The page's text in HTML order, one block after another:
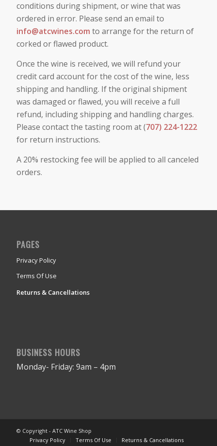
conditions during shipment, or wine that was
ordered in error. Please send an email to
info@atcwines.com to arrange for the return of
corked or flawed product.
Once the wine is received, we will refund your
credit card account for the cost of the wine, less
shipping and handling. If the original shipment
was damaged or flawed, you will receive a full
refund, including shipping and handling charges.
Please contact the tasting room at (707) 224-1222
for return instructions.
A 20% restocking fee will be applied to all canceled
orders.
PAGES
Privacy Policy
Terms Of Use
Returns & Cancellations
BUSINESS HOURS
Monday- Friday: 9am – 4pm
© Copyright - ATC Wine Shop
Privacy Policy
Terms Of Use Returns & Cancellations